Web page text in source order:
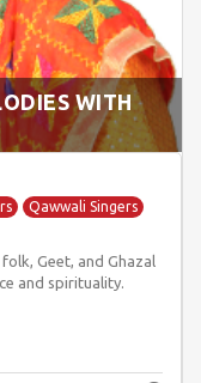
WITH
Qawwali Singers
Geet, and Ghazal
and spirituality.